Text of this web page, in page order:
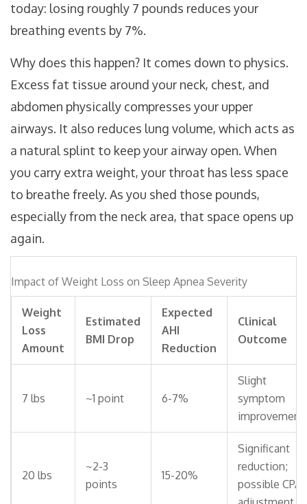
today: losing roughly 7 pounds reduces your
breathing events by 7%.
Why does this happen? It comes down to physics.
Excess fat tissue around your neck, chest, and
abdomen physically compresses your upper
airways. It also reduces lung volume, which acts as
a natural splint to keep your airway open. When
you carry extra weight, your throat has less space
to breathe freely. As you shed those pounds,
especially from the neck area, that space opens up
again.
Impact of Weight Loss on Sleep Apnea Severity
Weight
Loss
Amount
Estimated
BMI Drop
Expected
AHI
Reduction
Clinical
Outcome
7 lbs ~1 point 6-7%
Slight
symptom
improvement
20 lbs
~2-3
points
15-20%
Significant
reduction;
possible CPAP